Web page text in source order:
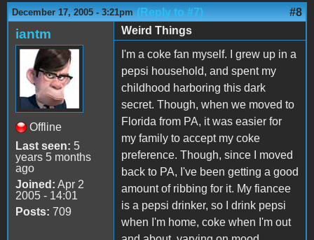
December 17, 2005 - 3:21pm (Reply to #7) #8
iantm
Offline
Last seen: 5
years 5 months
ago
Joined: Apr 2
2005 - 14:01
Posts: 709
Weird Things
I'm a coke fan myself. I grew up in a
pepsi household, and spent my
childhood harboring this dark
secret. Though, when we moved to
Florida from PA, it was easier for
my family to accept my coke
preference. Though, since I moved
back to PA, I've been getting a good
amount of ribbing for it. My fiancee
is a pepsi drinker, so I drink pepsi
when I'm home, coke when I'm out